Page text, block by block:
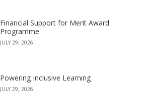
Financial Support for Merit Award
Programme
JULY 29, 2026
Powering Inclusive Learning
JULY 29, 2026